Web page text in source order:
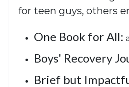
for teen guys, others
One Book for All:
Boys' Recovery
Brief but